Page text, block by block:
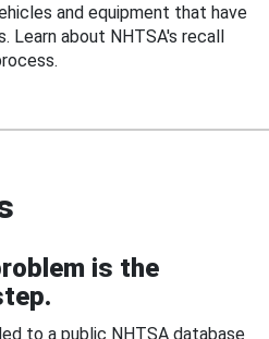
and equipment that have
about NHTSA's recall
is the
to a public NHTSA database